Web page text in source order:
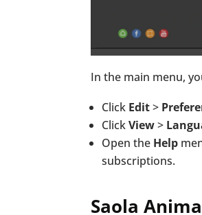
In the main menu,
Click Edit>
ClickView>
Open the Help
subscriptions.
Saola